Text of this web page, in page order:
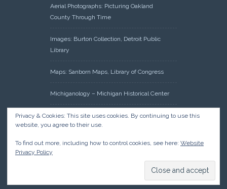
Aerial Photographs: Picturing Oakland
County Through Time
Images: Burton Collection, Detroit Public
Library
Maps: Sanborn Maps, Library of Congress
Michiganology – Michigan Historical Center
Oakland County Clerk – Register of Deeds:
Acreage Search – Historical Land Tract
Management, Government Land Office
Privacy & Cookies: This site uses cookies. By continuing to use this
website, you agree to their use.
To find out more, including how to control cookies, see here: Website
Privacy Policy